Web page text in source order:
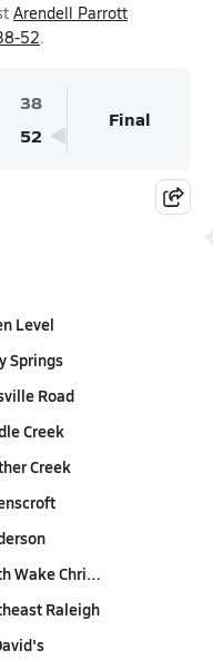
Arendell Parrott
52.
38
52
Final
Level
Springs
Road
Creek
Creek
Wake Chri…
Raleigh